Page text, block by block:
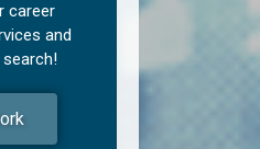
career
and